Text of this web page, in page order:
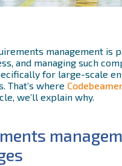
management is
and managing such
for large-scale
That’s where Codebeamer
we’ll explain why.